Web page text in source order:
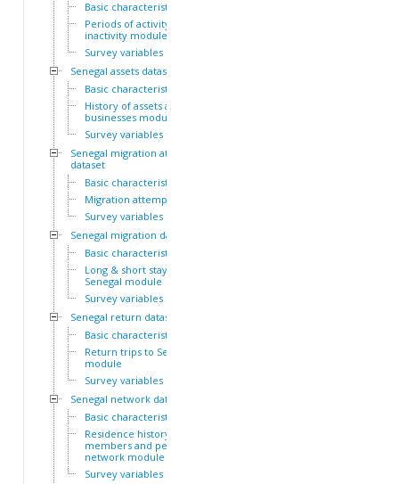
Basic characteristics
Periods of activity and
inactivity module
Survey variables
Senegal assets dataset
Basic characteristics
History of assets and
businesses module
Survey variables
Senegal migration attempts
dataset
Basic characteristics
Migration attempts module
Survey variables
Senegal migration dataset
Basic characteristics
Long & short stays outside
Senegal module
Survey variables
Senegal return dataset
Basic characteristics
Return trips to Senegal
module
Survey variables
Senegal network dataset
Basic characteristics
Residence history of family
members and personal
network module
Survey variables